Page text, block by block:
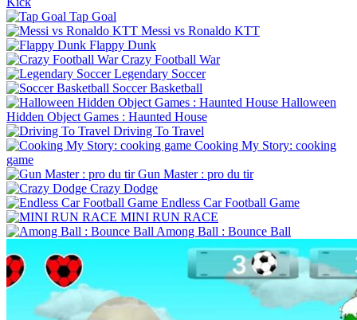
Tap Goal
Messi vs Ronaldo KTT
Flappy Dunk
Crazy Football War
Legendary Soccer
Soccer Basketball
Halloween
Hidden Object Games : Haunted House
Driving To Travel
Cooking My Story: cooking
game
Gun Master : pro du tir
Crazy Dodge
Endless Car Football Game
MINI RUN RACE
Among Ball : Bounce Ball